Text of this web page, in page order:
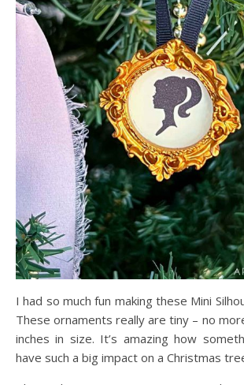
I had so much fun making these Mini
These ornaments really are tiny – no
inches in size. It’s amazing how
have such a big impact on a Christmas